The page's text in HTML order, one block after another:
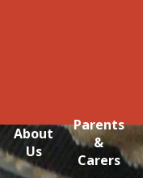
About
Us
Parents
&
Carers